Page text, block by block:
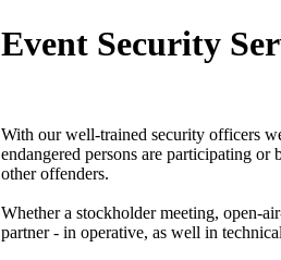
Event Security
With our well-trained security officers
endangered persons are participating
other offenders.
Whether a stockholder meeting, open-
partner - in operative, as well in